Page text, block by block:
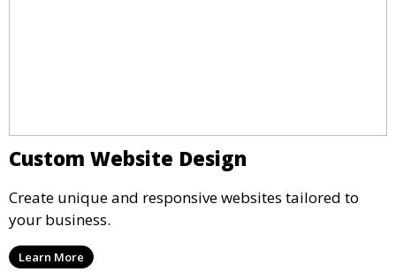
Custom Website Design
Create unique and responsive websites tailored to
your business.
Learn More